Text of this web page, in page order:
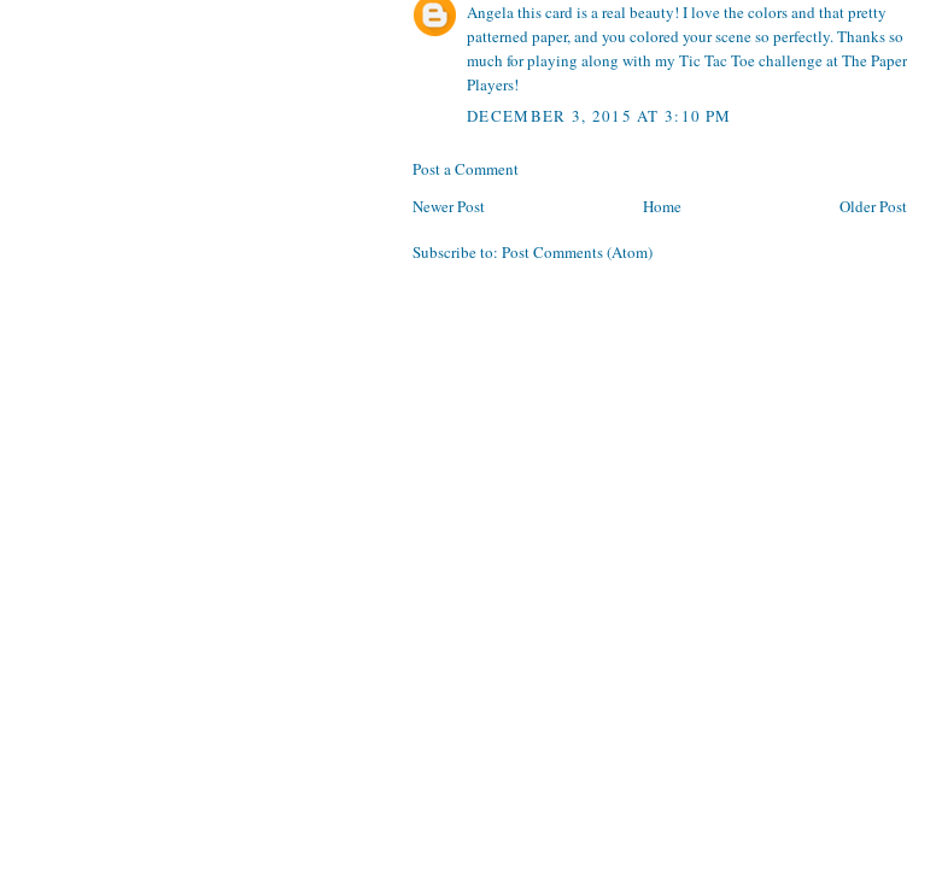
Angela this card is a real beauty! I love the colors and that pretty
patterned paper, and you colored your scene so perfectly. Thanks so
much for playing along with my Tic Tac Toe challenge at The Paper
Players!
DECEMBER 3, 2015 AT 3:10 PM
Post a Comment
Newer Post
Older Post
Home
Subscribe to: Post Comments (Atom)